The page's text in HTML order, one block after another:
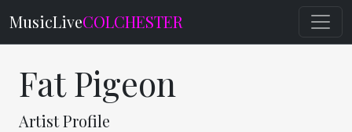
MusicLiveCOLCHESTER
Fat Pigeon
Artist Profile